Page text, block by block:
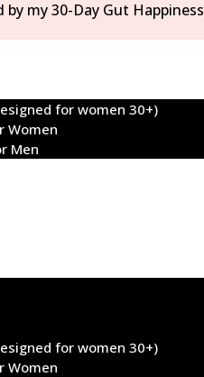
my 30-Day Gut Happiness
for women 30+)
Women
Men
for women 30+)
Women